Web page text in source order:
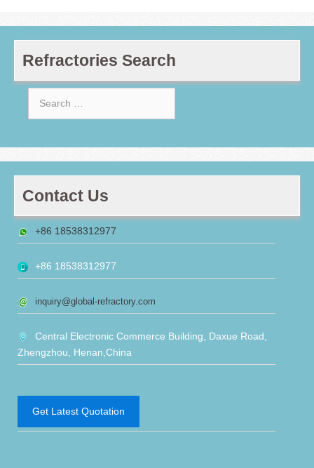
Refractories Search
Contact Us
+86 18538312977
+86 18538312977
inquiry@global-refractory.com
Central Electronic Commerce Building, Daxue Road,
Zhengzhou, Henan,China
Get Latest Quotation